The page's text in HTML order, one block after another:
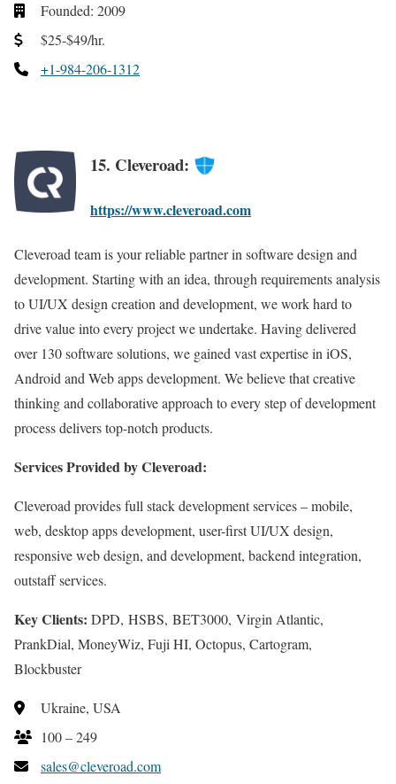
Founded: 2009
$25-$49/hr.
+1-984-206-1312
15. Cleveroad:
https://www.cleveroad.com
Cleveroad team is your reliable partner in software design and
development. Starting with an idea, through requirements analysis
to UI/UX design creation and development, we work hard to
drive value into every project we undertake. Having delivered
over 130 software solutions, we gained vast expertise in iOS,
Android and Web apps development. We believe that creative
thinking and collaborative approach to every step of development
process delivers top-notch products.
Services Provided by Cleveroad:
Cleveroad provides full stack development services – mobile,
web, desktop apps development, user-first UI/UX design,
responsive web design, and development, backend integration,
outstaff services.
Key Clients: DPD, HSBS, BET3000, Virgin Atlantic,
PrankDial, MoneyWiz, Fuji HI, Octopus, Cartogram,
Blockbuster
Ukraine, USA
100 – 249
sales@cleveroad.com